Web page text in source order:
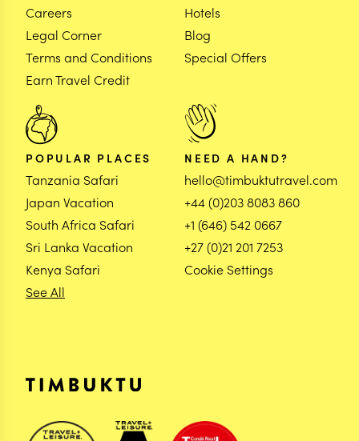
Careers
Legal Corner
Terms and Conditions
Earn Travel Credit
Hotels
Blog
Special Offers
POPULAR PLACES
Tanzania Safari
Japan Vacation
South Africa Safari
Sri Lanka Vacation
Kenya Safari
See All
NEED A HAND?
hello@timbuktutravel.com
+44 (0)203 8083 860
+1 (646) 542 0667
+27 (0)21 201 7253
Cookie Settings